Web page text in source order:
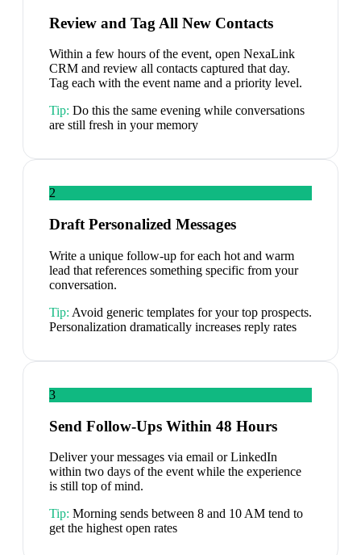
Review and Tag All New Contacts
Within a few hours of the event, open NexaLink
CRM and review all contacts captured that day.
Tag each with the event name and a priority level.
Tip: Do this the same evening while conversations
are still fresh in your memory
2
Draft Personalized Messages
Write a unique follow-up for each hot and warm
lead that references something specific from your
conversation.
Tip: Avoid generic templates for your top prospects.
Personalization dramatically increases reply rates
3
Send Follow-Ups Within 48 Hours
Deliver your messages via email or LinkedIn
within two days of the event while the experience
is still top of mind.
Tip: Morning sends between 8 and 10 AM tend to
get the highest open rates